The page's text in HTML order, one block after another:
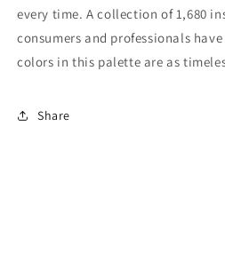
every time. A collection of 1,680
consumers and professionals
colors in this palette are as
Share